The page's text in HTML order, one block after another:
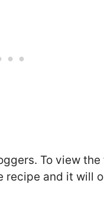
To view
and it will